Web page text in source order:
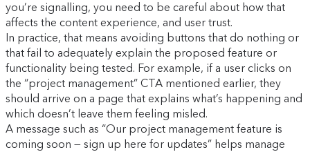
you’re signalling, you need to be careful about how that
affects the content experience, and user trust.
In practice, that means avoiding buttons that do nothing or
that fail to adequately explain the proposed feature or
functionality being tested. For example, if a user clicks on
the “project management” CTA mentioned earlier, they
should arrive on a page that explains what’s happening and
which doesn’t leave them feeling misled.
A message such as “Our project management feature is
coming soon — sign up here for updates” helps manage